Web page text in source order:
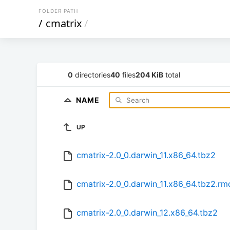
FOLDER PATH
/ cmatrix/
0 directories40 files204 KiB total
NAME
UP
cmatrix-2.0_0.darwin_11.x86_64.tbz2
cmatrix-
cmatrix-2.0_0.darwin_12.x86_64.tbz2